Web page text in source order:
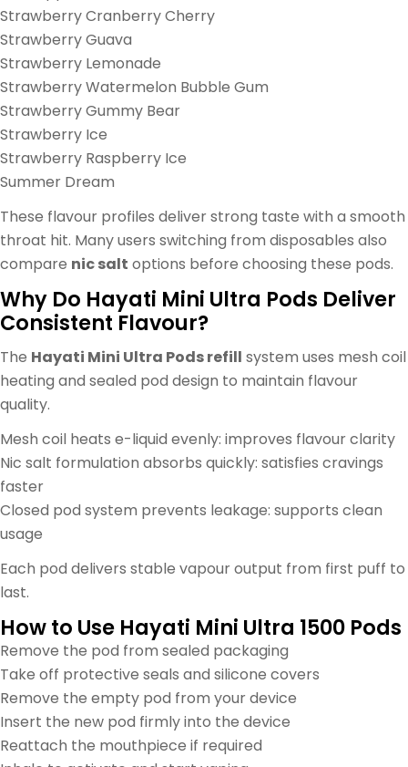
Strawberry Cranberry Cherry
Strawberry Guava
Strawberry Lemonade
Strawberry Watermelon Bubble Gum
Strawberry Gummy Bear
Strawberry Ice
Strawberry Raspberry Ice
Summer Dream
These flavour profiles deliver strong taste with a smooth
throat hit. Many users switching from disposables also
compare nic salt options before choosing these pods.
Why Do Hayati Mini Ultra Pods Deliver
Consistent Flavour?
The Hayati Mini Ultra Pods refill system uses mesh coil
heating and sealed pod design to maintain flavour
quality.
Mesh coil heats e-liquid evenly: improves flavour clarity
Nic salt formulation absorbs quickly: satisfies cravings
faster
Closed pod system prevents leakage: supports clean
usage
Each pod delivers stable vapour output from first puff to
last.
How to Use Hayati Mini Ultra 1500 Pods
Remove the pod from sealed packaging
Take off protective seals and silicone covers
Remove the empty pod from your device
Insert the new pod firmly into the device
Reattach the mouthpiece if required